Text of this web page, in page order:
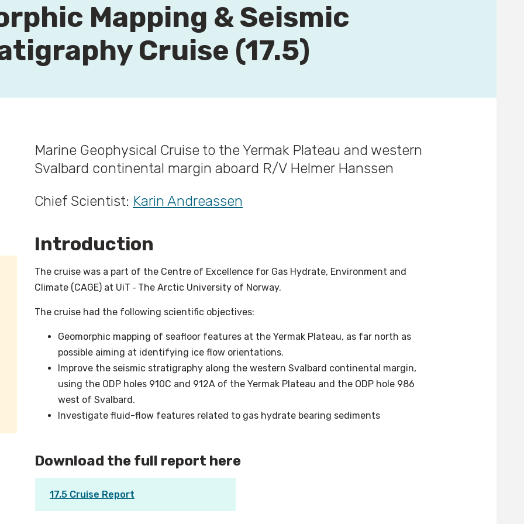
Mapping & Seismic
Cruise (17.5)
Marine Geophysical Cruise to the Yermak Plateau and western
Svalbard continental margin aboard R/V Helmer Hanssen
Chief Scientist: Karin Andreassen
Introduction
The cruise was a part of the Centre of Excellence for Gas Hydrate, Environment and
Climate (CAGE) at UiT ‐ The Arctic University of Norway.
The cruise had the following scientific objectives:
Geomorphic mapping of seafloor features at the Yermak Plateau, as far north as
possible aiming at identifying ice flow orientations.
Improve the seismic stratigraphy along the western Svalbard continental margin,
using the ODP holes 910C and 912A of the Yermak Plateau and the ODP hole 986
west of Svalbard.
Investigate fluid-flow features related to gas hydrate bearing sediments
Download the full report here
17.5 Cruise Report